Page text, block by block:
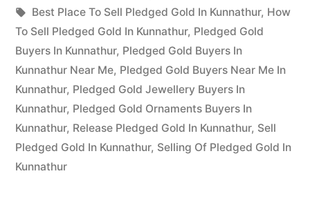
Posted
by
appleadservices
July
18,
2022
in
Tags:
Best Place To Sell Pledged Gold In Kunnathur, How
To Sell Pledged Gold In Kunnathur, Pledged Gold
Buyers In Kunnathur, Pledged Gold Buyers In
Kunnathur Near Me, Pledged Gold Buyers Near Me In
Kunnathur, Pledged Gold Jewellery Buyers In
Kunnathur, Pledged Gold Ornaments Buyers In
Kunnathur, Release Pledged Gold In Kunnathur, Sell
Pledged Gold In Kunnathur, Selling Of Pledged Gold In
Kunnathur